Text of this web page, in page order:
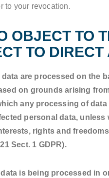
to your revocation.
OBJECT TO
TO
data are processed on the
on grounds arising
any processing of
personal data,
rights and
Sect. 1 GDPR).
is being processed in